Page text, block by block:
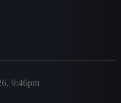
9:46pm